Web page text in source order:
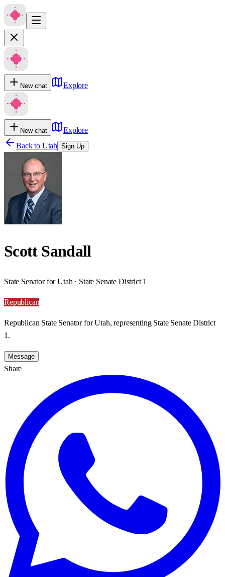
New chat Explore
New chat
Explore
Back to Utah Sign Up
Scott Sandall
State Senator for Utah · State Senate District 1
Republican
Republican State Senator for Utah, representing State Senate District
1.
Message
Share